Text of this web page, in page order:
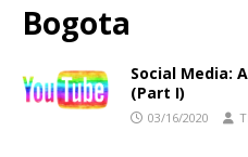
Bogota
Social Media:
(Part I)
03/16/2020